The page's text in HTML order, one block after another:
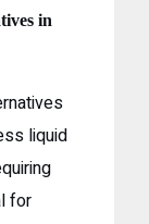
in
liquid
for